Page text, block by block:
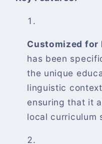
Customized for
has been
the unique
linguistic
ensuring that it
local curriculum